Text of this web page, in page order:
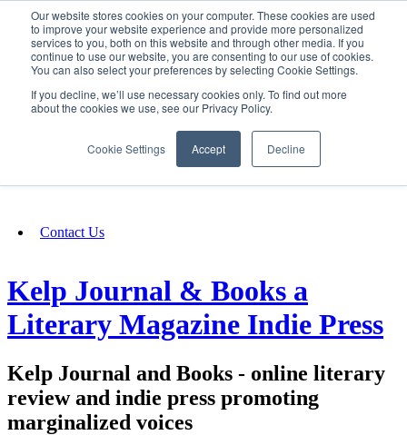
Our website stores cookies on your computer. These cookies are used
to improve your website experience and provide more personalized
services to you, both on this website and through other media. If you
continue to use our website, you are consenting to our use of cookies.
You can also select your preferences by selecting Cookie Settings.
If you decline, we’ll use necessary cookies only. To find out more
about the cookies we use, see our Privacy Policy.
Cookie Settings Accept Decline
SIGN IN/UP
Fundraising
Contact Us
Kelp Journal & Books a
Literary Magazine Indie Press
Kelp Journal and Books - online literary
review and indie press promoting
marginalized voices